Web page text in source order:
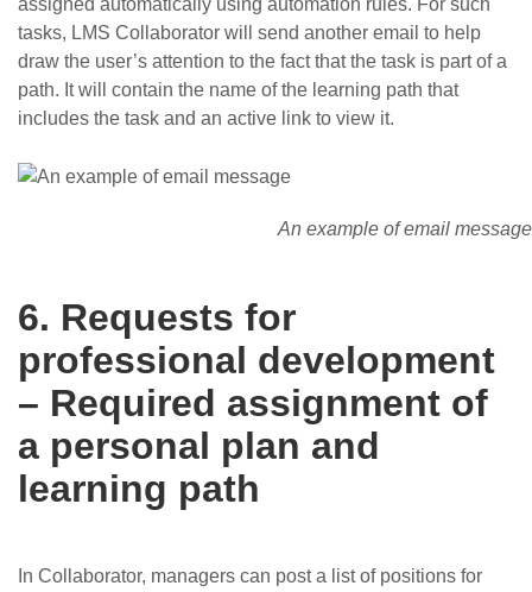
tasks, LMS Collaborator will send another email to help
draw the user’s attention to the fact that the task is part of a
path. It will contain the name of the learning path that
includes the task and an active link to view it.
An example of email message
6. Requests for
professional development
– Required assignment of
a personal plan and
learning path
In Collaborator, managers can post a list of positions for